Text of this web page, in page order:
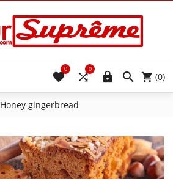
 (0)


0

0
Honey gingerbread